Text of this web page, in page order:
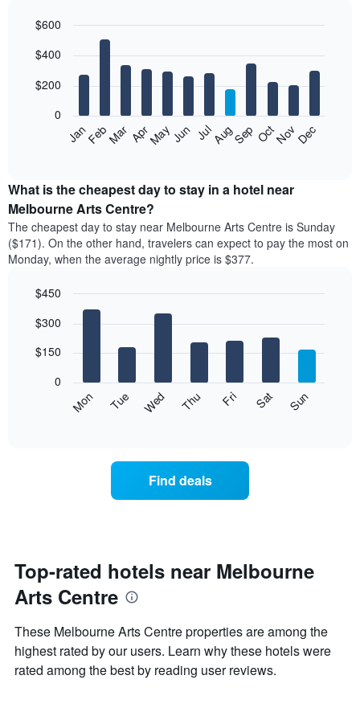
chart
12
bars.
following
the
average
price
of
a
room
month
chart
displaying
price
of
a
graphic.
JanFebMar AprMayJun JulAugSep OctNovDec
0
$200
$400
$600
What is the cheapest day to stay in a hotel near
Melbourne Arts Centre?
The cheapest day to stay near Melbourne Arts Centre is Sunday
($171). On the other hand, travelers can expect to pay the most on
Monday, when the average nightly price is $377.
chart
bars.
following
day
of
the
The
chart
has
graphic.
Mon Tue Wed Thu Fri Sat Sun
0
$150
$300
$450
Find deals
Top-rated hotels near Melbourne
Arts Centre
These Melbourne Arts Centre properties are among the
highest rated by our users. Learn why these hotels were
rated among the best by reading user reviews.